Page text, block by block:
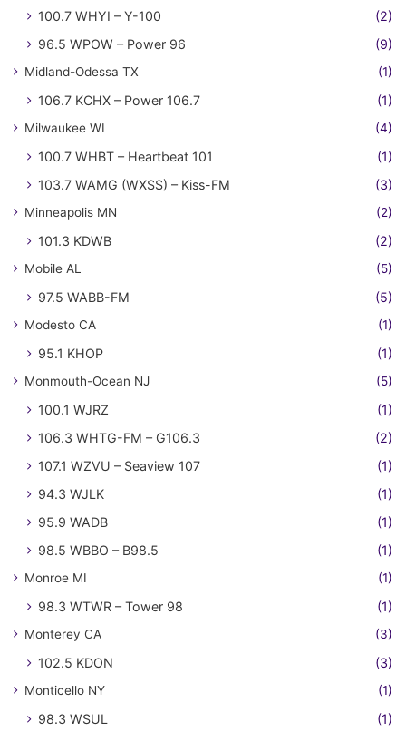
100.7 WHYI – Y-100
(2)
96.5 WPOW – Power 96
(9)
Midland-Odessa TX (1)
106.7 KCHX – Power 106.7 (1)
Milwaukee WI (4)
100.7 WHBT – Heartbeat 101
(1)
103.7 WAMG (WXSS) – Kiss-FM
(3)
Minneapolis MN (2)
101.3 KDWB (2)
Mobile AL (5)
97.5 WABB-FM (5)
Modesto CA (1)
95.1 KHOP (1)
Monmouth-Ocean NJ (5)
100.1 WJRZ
(1)
106.3 WHTG-FM – G106.3
(2)
107.1 WZVU – Seaview 107
(1)
94.3 WJLK
(1)
95.9 WADB
(1)
98.5 WBBO – B98.5
(1)
Monroe MI (1)
98.3 WTWR – Tower 98 (1)
Monterey CA (3)
102.5 KDON (3)
Monticello NY (1)
98.3 WSUL (1)